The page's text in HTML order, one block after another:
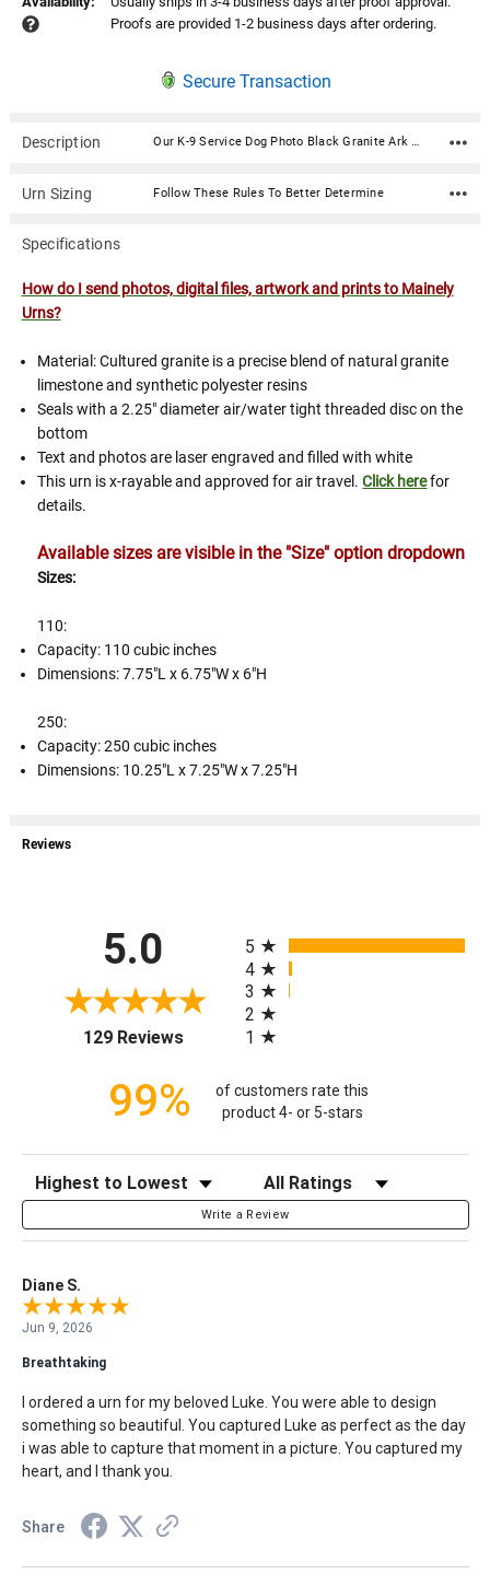
Proofs are provided 1-2 business days after ordering.
Secure Transaction
Description Our K-9 Service Dog Photo Black Granite Ark Pet Cremation Urn is an American-made cultured granite cremation urn crafted using state of the art composite technology and century old molding techniques. Photos are digitized then laser engraved on the urn in stunning detail. Cultured granite urns are luxurious in appearance yet very durable. High strength and more resistant to denting and chipping than natural granite urns. Available in 3 sizes.Included in the price of this urn is (1) side which includes a photo and text (name, dates, sentiment), typically engraved on the front of the urn; and (1) side which includes a photo, typically a service badge image (if desired) engraved on the top of the urn. Additional photo sides are $35.00 and text/poems/custom graphics sides are typically $25.00. If your desired configuration is not available on this page, or if you need a customized layout please call 866-516.1296 and we can gladly assist you with designing your memorial over the phone.Notable police and military k9 (canine) service dog breeds are: American Pitbull Terrier(search and rescue/tracking, attack dog, locating bombs, drugs.) Beagle(locating bombs, drugs. Used worldwide.) Belgian Malinois(protection, attack dog, locating IEDs, locating evidence, locating drugs, prisoner transport, human tracking.) Bloodhound(odor-specific ID, tracking, locating bombs, drugs, evidence.) Doberman Pinscher(protection, attack dog) Dutch Shepherd(protection, attack dog) Springer Spaniel(locating bombs, drugs) German Shepherd Dog(protection, attack dog, ground based tracking and air based tracking, locating human remains, locating drugs, locating IEDs, locating evidence) German Shorthaired Pointer(ground based tracking and air based tracking, locating drugs, locating evidence) Labrador Retriever(locating bombs, drugs) How do I send photos, digital files, artwork and prints to Mainely Urns? Material: Cultured granite is a precise blend of natural granite limestone and synthetic polyester resins Seals with a 2.25" diameter air/water tight threaded disc on the bottom Text and photos are laser engraved and filled with white This urn is x-rayable and approved for air travel. Click here for details. Available sizes are visible in the "Size" option dropdown Sizes: 110: Capacity: 110 cubic inches Dimensions: 7.75"L x 6.75"W x 6"H 250: Capacity: 250 cubic inches Dimensions: 10.25"L x 7.25"W x 7.25"H
Urn Sizing Follow These Rules To Better Determine
Specifications
How do I send photos, digital files, artwork and prints to Mainely
Urns?
Material: Cultured granite is a precise blend of natural granite
limestone and synthetic polyester resins
Seals with a 2.25" diameter air/water tight threaded disc on the
bottom
Text and photos are laser engraved and filled with white
This urn is x-rayable and approved for air travel.Click herefor
details.
Available sizes are visible in the "Size" option dropdown
Sizes:
110:
Capacity: 110 cubic inches
Dimensions: 7.75"L x 6.75"W x 6"H
250:
Capacity: 250 cubic inches
Dimensions: 10.25"L x 7.25"W x 7.25"H
Reviews
5.0
129 Reviews(opens in a new tab)
5
4
3
2
1
99%
of customers rate this
product 4- or 5-stars
Sort Reviews Filter Reviews by Rating
Write a Review
Diane S.
Jun 9, 2026
Breathtaking
I ordered a urn for my beloved Luke. You were able to design
something so beautiful. You captured Luke as perfect as the day
i was able to capture that moment in a picture. You captured my
heart, and I thank you.
Share